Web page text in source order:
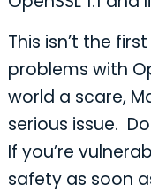
This isn’t the
problems with
world a scare,
serious issue.
If you’re
safety as soon